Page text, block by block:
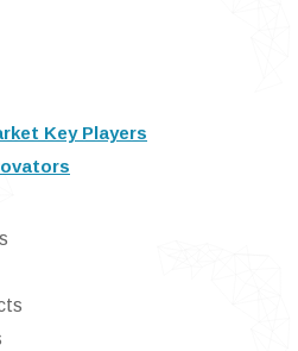
Key Players